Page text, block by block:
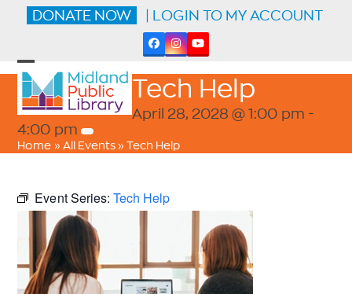
DONATE NOW | LOGIN TO MY ACCOUNT
Facebook
Instagram
YouTube
Open
mobile
menu
Close
mobile
menu
Tech Help
April 28, 2028 @ 1:00 pm -
4:00 pm
Home » All Events»Tech Help
Event Series: Tech Help